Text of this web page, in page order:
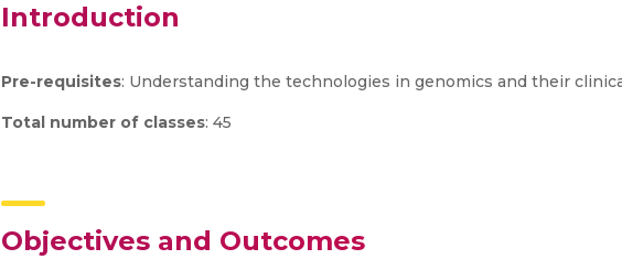
Introduction
Pre-requisites: Understanding the technologies in genomics and their
Total number of classes: 45
Objectives and Outcomes